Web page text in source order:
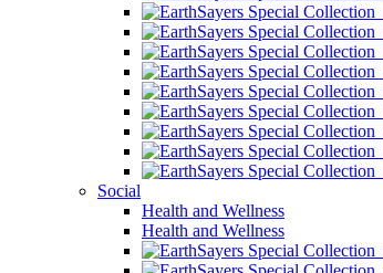
Social
Health and Wellness
Health and Wellness